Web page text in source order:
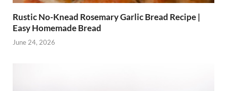
Rustic No-Knead Rosemary Garlic Bread Recipe |
Easy Homemade Bread
June 24, 2026